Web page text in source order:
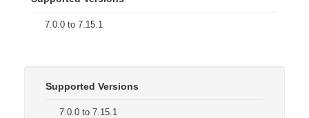
7.0.0 to 7.15.1
Supported Versions
7.0.0 to 7.15.1